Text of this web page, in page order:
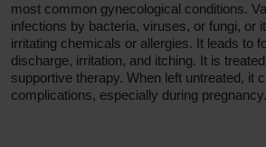
most common gynecological conditions.
infections by bacteria, viruses, or fungi, or
irritating chemicals or allergies. It leads to
discharge, irritation, and itching. It is
supportive therapy. When left untreated, it
complications, especially during pregnancy.